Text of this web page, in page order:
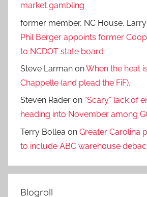
market gambling
former member, NC House, Larry
Phil Berger appoints former
to NCDOT state board
Steve Larman onWhen the heat
Chappelle (and plead the FiF).
Steven Rader on “Scary” lack of
heading into November among
Terry Bollea on Greater Carolina
to include ABC warehouse
Blogroll